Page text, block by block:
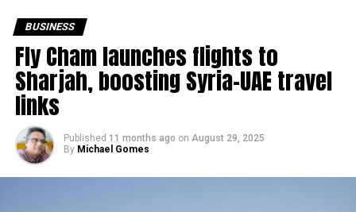
BUSINESS
Fly Cham launches flights to
Sharjah, boosting Syria–UAE travel
links
Published 11 months ago on August 29, 2025
By Michael Gomes